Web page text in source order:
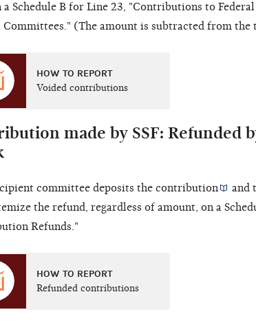
Schedule B for Line 23, "Contributions to
(The amount is subtracted from the
HOW TO REPORT
Voided contributions
made by SSF: Refunded
committee deposits the contribution
and
the refund, regardless of amount, on a
Refunds."
HOW TO REPORT
Refunded contributions